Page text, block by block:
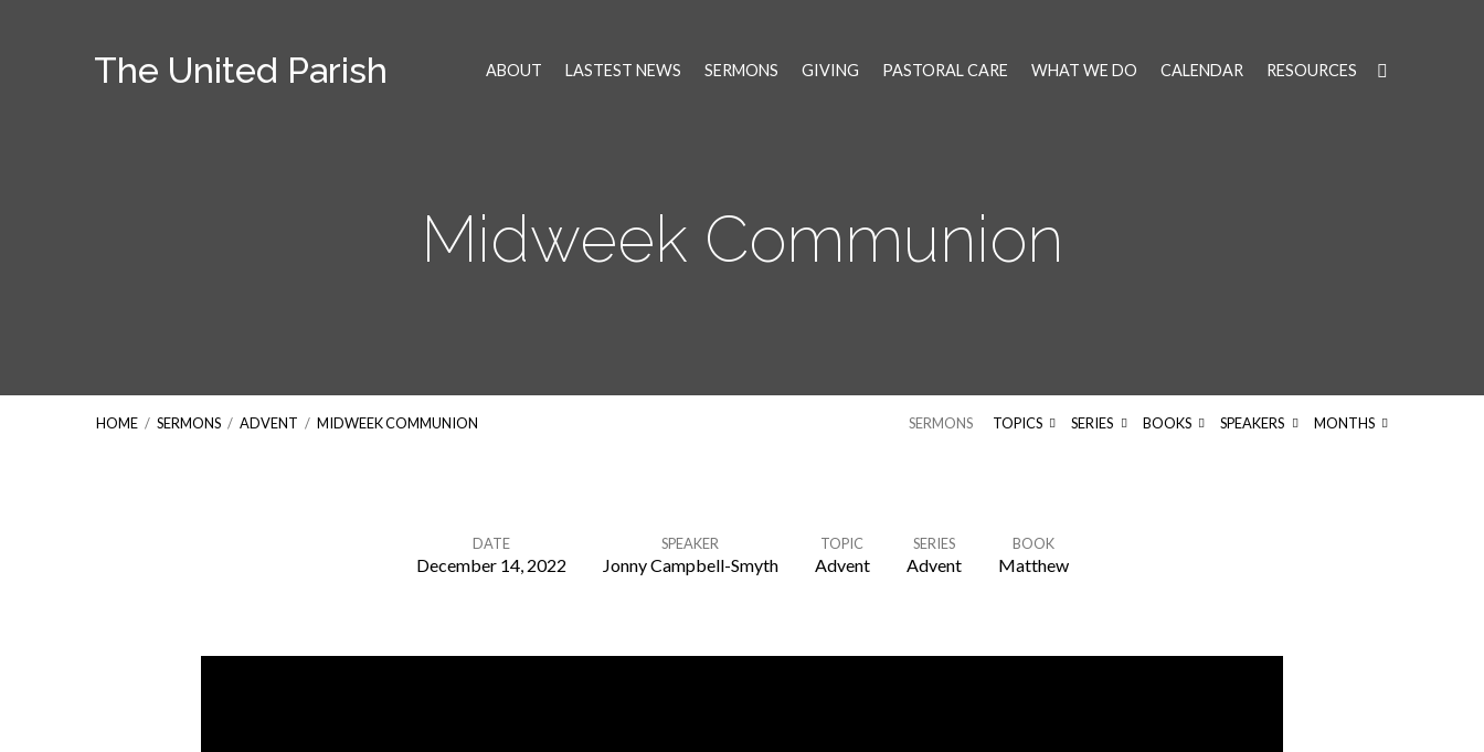
The United Parish ABOUT LASTEST NEWS SERMONS GIVING PASTORAL CARE WHAT WE DO CALENDAR RESOURCES
Midweek Communion
HOME / SERMONS / ADVENT / MIDWEEK COMMUNION SERMONS TOPICS SERIES BOOKS SPEAKERS MONTHS
Communion
DATE
December 14, 2022
SPEAKER
Jonny Campbell-Smyth
TOPIC
Advent
SERIES
Advent
BOOK
Matthew